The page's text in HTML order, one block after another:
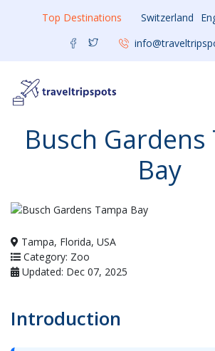
Top Destinations Switzerland
Busch Gardens
Bay
Tampa, Florida, USA
Category: Zoo
Updated: Dec 07, 2025
Introduction